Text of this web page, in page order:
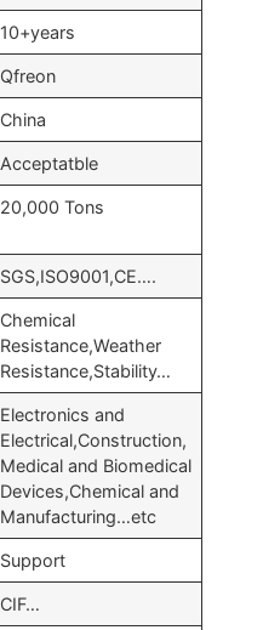
10+years
Qfreon
China
Acceptatble
20,000 Tons
SGS,ISO9001,CE….
Chemical
Resistance,Weather
Resistance,Stability…
Electronics and
Electrical,Construction,
Medical and Biomedical
Devices,Chemical and
Manufacturing…etc
Support
CIF…